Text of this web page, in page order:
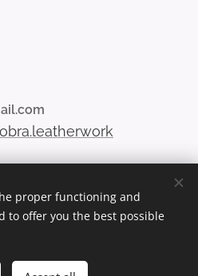
Webnode Cookies
English
proper functioning and
to offer you the best possible